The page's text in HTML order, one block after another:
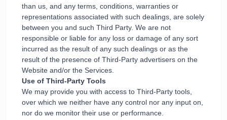
than us, and any terms, conditions, warranties or
representations associated with such dealings, are solely
between you and such Third Party. We are not
responsible or liable for any loss or damage of any sort
incurred as the result of any such dealings or as the
result of the presence of Third-Party advertisers on the
Website and/or the Services.
Use of Third-Party Tools
We may provide you with access to Third-Party tools,
over which we neither have any control nor any input on,
nor do we monitor their use or performance.